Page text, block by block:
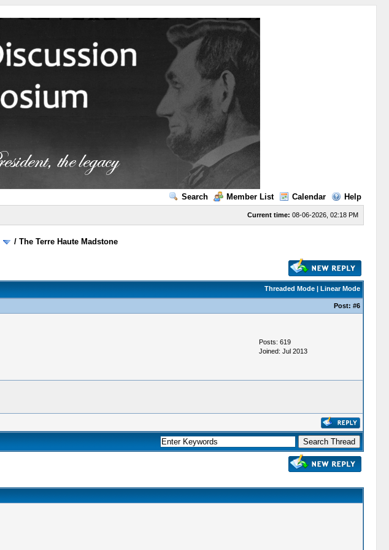
Search Member List Calendar Help
Current time: 08-06-2026, 02:18 PM
/The Terre Haute Madstone
Threaded Mode| Linear Mode
Post: #6
Posts: 619
Joined: Jul 2013